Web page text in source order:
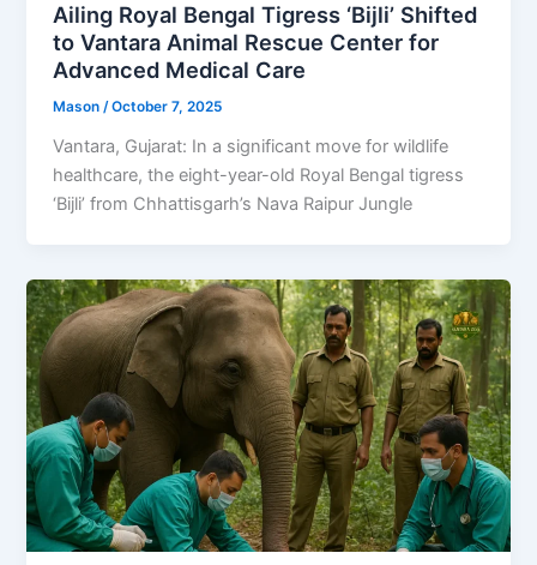
Ailing Royal Bengal Tigress ‘Bijli’ Shifted
to Vantara Animal Rescue Center for
Advanced Medical Care
Mason/October 7, 2025
Vantara, Gujarat: In a significant move for wildlife
healthcare, the eight-year-old Royal Bengal tigress
‘Bijli’ from Chhattisgarh’s Nava Raipur Jungle